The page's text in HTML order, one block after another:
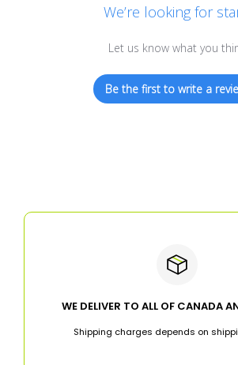
We’re looking for
Let us know what you
Be the first to write a
WE DELIVER TO ALL OF CANADA
Shipping charges depends on